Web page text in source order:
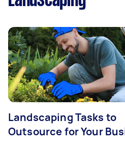
Landscaping Tasks to
Outsource for Your